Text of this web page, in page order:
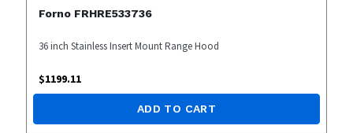
Forno FRHRE533736
36 inch Stainless Insert Mount Range Hood
$1199.11
ADD TO CART